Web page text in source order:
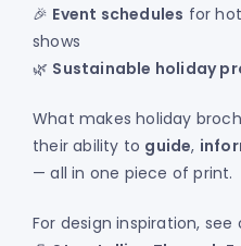
🎉 Event schedules for
shows
🌿 Sustainable holiday
What makes holiday
their ability to guide,
— all in one piece of print.
For design inspiration, see